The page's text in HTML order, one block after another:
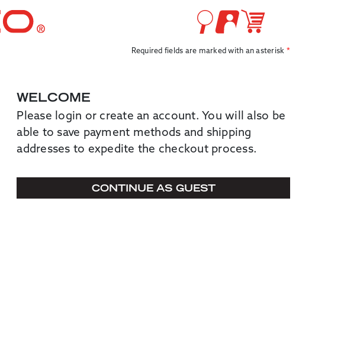
Required fields are marked with an asterisk
WELCOME
Please login or create an account. You will also be
able to save payment methods and shipping
addresses to expedite the checkout process.
CONTINUE AS GUEST